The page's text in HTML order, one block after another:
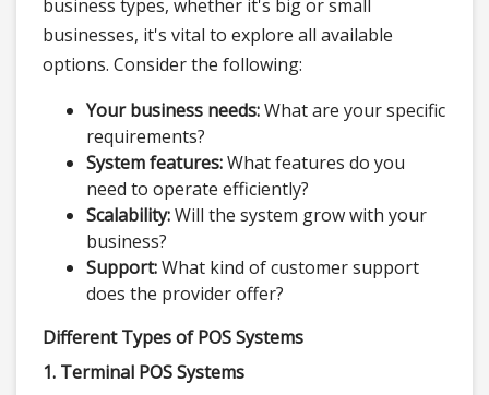
business types, whether it's big or small
businesses, it's vital to explore all available
options. Consider the following:
Your business needs:What are your specific
requirements?
System features:What features do you
need to operate efficiently?
Scalability:Will the system grow with your
business?
Support:What kind of customer support
does the provider offer?
Different Types of POS Systems
1. Terminal POS Systems